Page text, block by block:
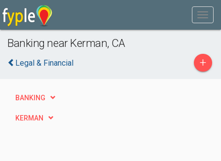
Banking near Kerman, CA
Legal & Financial +
BANKING
KERMAN